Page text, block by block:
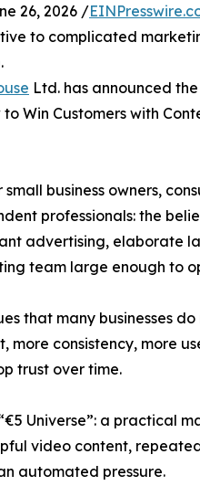
26, 2026 /
to complicated
Ltd. has announced
Win Customers with
business owners,
professionals: the
advertising, elaborate
team large enough to
that many businesses
more consistency, more
trust over time.
Universe”: a practical
video content,
automated pressure.